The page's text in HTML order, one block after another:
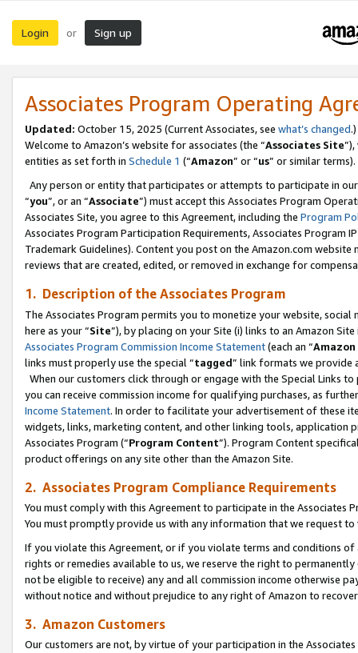
Login or Sign up
Associates Program Operating
Updated: October 15, 2025 (Current Associates, see what’s changed.)
Welcome to Amazon’s website for associates (the “Associates Site
entities as set forth in Schedule 1 (“Amazon” or “us” or similar terms).
Any person or entity that participates or attempts to participate in
“you”, or an “Associate”) must accept this Associates Program
Associates Site, you agree to this Agreement, including the Program
Associates Program Participation Requirements, Associates Program
Trademark Guidelines). Content you post on the Amazon.com
reviews that are created, edited, or removed in exchange for
1. Description of the Associates Program
The Associates Program permits you to monetize your website,
here as your “Site”), by placing on your Site (i) links to an Amazon
Associates Program Commission Income Statement(each an “
links must properly use the special “tagged” link formats we provide
When our customers click through or engage with the Special Links
you can receive commission income for qualifying purchases, as
Income Statement. In order to facilitate your advertisement of these
widgets, links, marketing content, and other linking tools, application
Associates Program (“Program Content”). Program Content
product offerings on any site other than the Amazon Site.
2. Associates Program Compliance Requirements
You must comply with this Agreement to participate in the Associates
You must promptly provide us with any information that we request
If you violate this Agreement, or if you violate terms and conditions
rights or remedies available to us, we reserve the right to
not be eligible to receive) any and all commission income otherwise
without notice and without prejudice to any right of Amazon to
3. Amazon Customers
Our customers are not, by virtue of your participation in the